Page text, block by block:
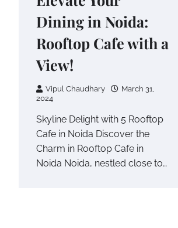
Dining in Noida:
Rooftop Cafe with a
View!
Vipul Chaudhary
March 31,
2024
Skyline Delight with 5 Rooftop
Cafe in Noida Discover the
Charm in Rooftop Cafe in
Noida Noida, nestled close to…